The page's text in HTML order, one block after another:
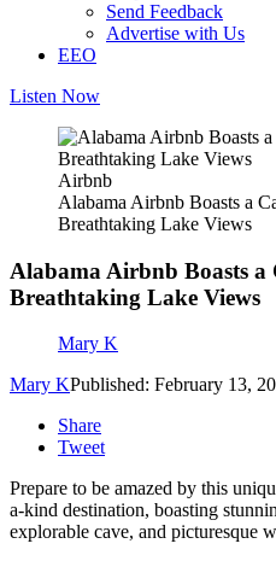
Send Feedback
Advertise with Us
EEO
Listen Now
Airbnb
Alabama Airbnb Boasts a
Breathtaking Lake Views
Alabama Airbnb Boasts a
Breathtaking Lake Views
Mary K
Mary KPublished: February 13,
Share
Tweet
Prepare to be amazed by this
a-kind destination, boasting
explorable cave, and picturesque